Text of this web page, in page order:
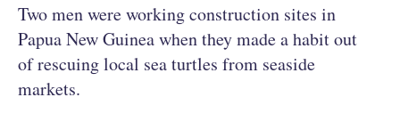
Two men were working construction sites in
Papua New Guinea when they made a habit out
of rescuing local sea turtles from seaside
markets.